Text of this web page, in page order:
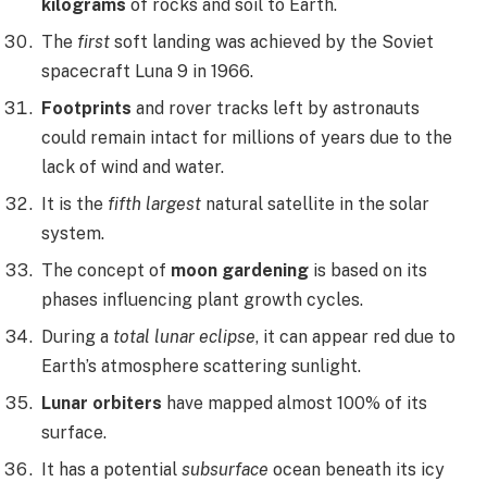
kilograms of rocks and soil to Earth.
The first soft landing was achieved by the Soviet
spacecraft Luna 9 in 1966.
Footprints and rover tracks left by astronauts
could remain intact for millions of years due to the
lack of wind and water.
It is the fifth largest natural satellite in the solar
system.
The concept of moon gardening is based on its
phases influencing plant growth cycles.
During a total lunar eclipse, it can appear red due to
Earth’s atmosphere scattering sunlight.
Lunar orbiters have mapped almost 100% of its
surface.
It has a potential subsurface ocean beneath its icy